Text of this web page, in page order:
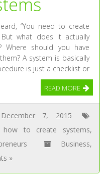
“You need to create
But what does it actually
Where should you have
A system is basically
is just a checklist or
READ MORE
December 7, 2015
how to create systems,
Business,
»